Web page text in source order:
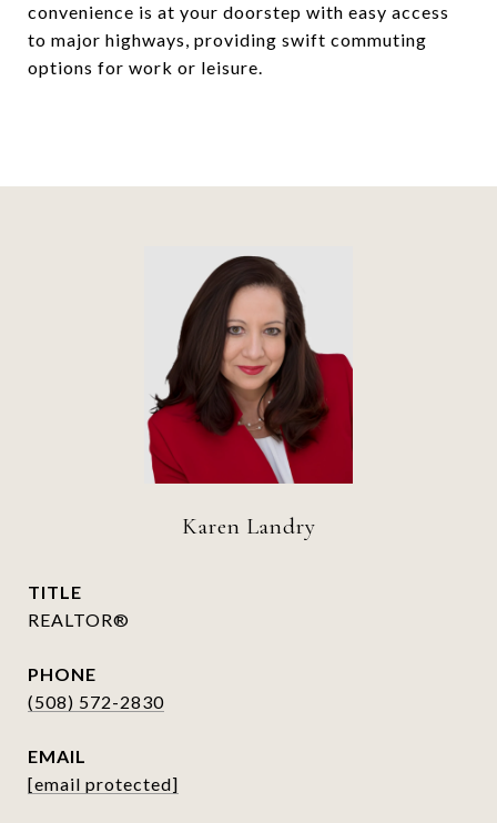
convenience is at your doorstep with easy access
to major highways, providing swift commuting
options for work or leisure.
Karen Landry
TITLE
REALTOR®
PHONE
(508) 572-2830
EMAIL
[email protected]